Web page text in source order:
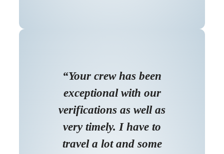
“Your crew has been
exceptional with our
verifications as well as
very timely. I have to
travel a lot and some